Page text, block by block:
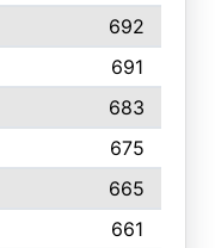
692
691
683
675
665
661